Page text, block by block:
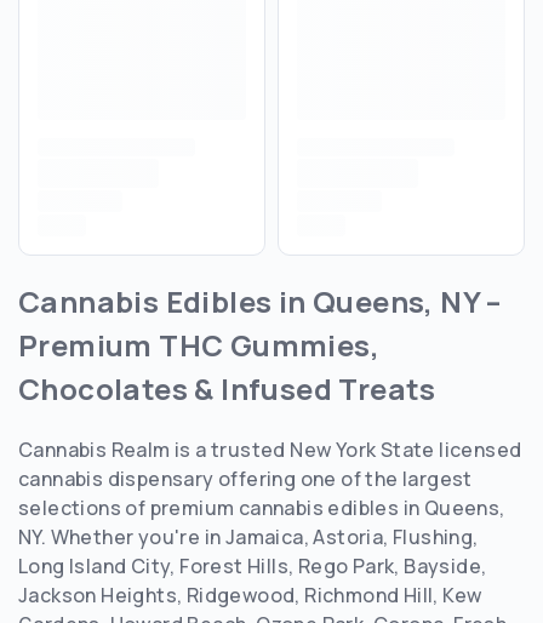
Cannabis Edibles in Queens, NY –
Premium THC Gummies,
Chocolates & Infused Treats
Cannabis Realm is a trusted New York State licensed
cannabis dispensary offering one of the largest
selections of premium cannabis edibles in Queens,
NY. Whether you're in Jamaica, Astoria, Flushing,
Long Island City, Forest Hills, Rego Park, Bayside,
Jackson Heights, Ridgewood, Richmond Hill, Kew